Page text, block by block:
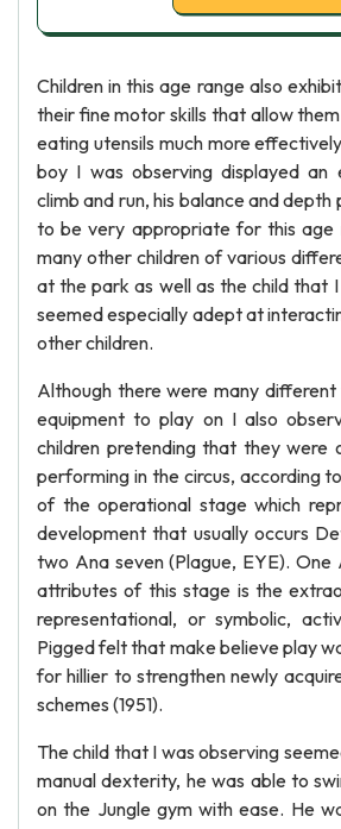
Children in this age range also
their fine motor skills that allow
eating utensils much more
boy I was observing displayed an
climb and run, his balance and
to be very appropriate for this age
many other children of various
at the park as well as the child that
seemed especially adept at
other children.
Although there were many
equipment to play on I also
children pretending that they were
performing in the circus, according
of the operational stage which
development that usually occurs
two Ana seven (Plague, EYE). One
attributes of this stage is the
representational, or symbolic,
Pigged felt that make believe play
for hillier to strengthen newly
schemes (1951).
The child that I was observing
manual dexterity, he was able to
on the Jungle gym with ease. He